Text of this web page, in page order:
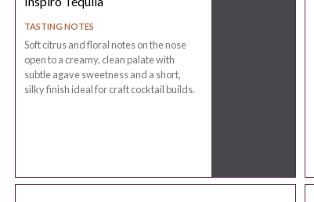
TASTING NOTES
Soft citrus and floral notes on the nose
open to a creamy, clean palate with
subtle agave sweetness and a short,
silky finish ideal for craft cocktail builds.